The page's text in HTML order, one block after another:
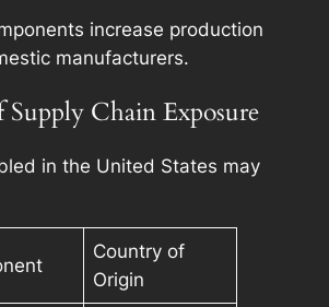
increase production
manufacturers.
Supply Chain Exposure
in the United States may
Country of
Origin